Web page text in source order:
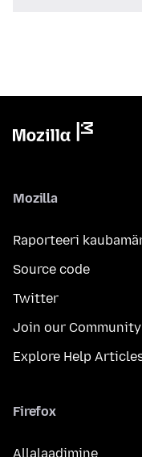
Mozilla
Raporteeri
Source code
Twitter
Join our Community
Explore Help
Firefox
Allalaadimine